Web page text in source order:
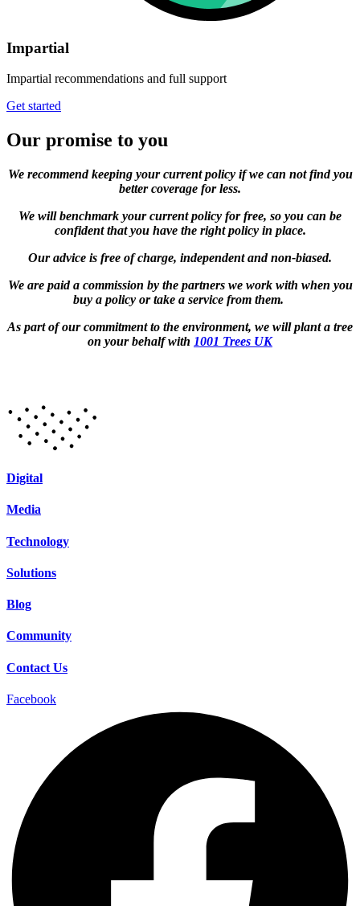
Impartial
Impartial recommendations and full support
Get started
Our promise to you
We recommend keeping your current policy if we can not find you
better coverage for less.
We will benchmark your current policy for free, so you can be
confident that you have the right policy in place.
Our advice is free of charge, independent and non-biased.
We are paid a commission by the partners we work with when you
buy a policy or take a service from them.
As part of our commitment to the environment, we will plant a tree
on your behalf with 1001 Trees UK
Digital
Media
Technology
Solutions
Blog
Community
Contact Us
Facebook